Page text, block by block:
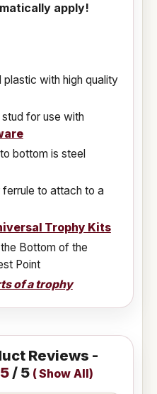
apply!
with high quality
for use with
bottom is steel
to attach to a
Trophy Kits
Bottom of the
Point
of a trophy
Reviews -
5/ 5 (Show All)